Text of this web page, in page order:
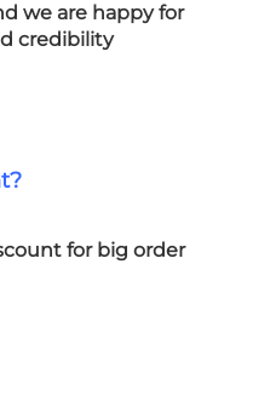
we are happy for
credibility
for big order